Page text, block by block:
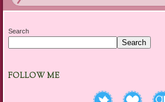
Search
Search
FOLLOW ME